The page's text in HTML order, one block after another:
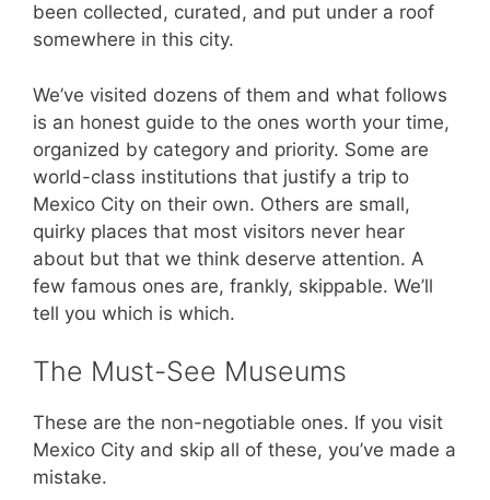
been collected, curated, and put under a roof
somewhere in this city.
We’ve visited dozens of them and what follows
is an honest guide to the ones worth your time,
organized by category and priority. Some are
world-class institutions that justify a trip to
Mexico City on their own. Others are small,
quirky places that most visitors never hear
about but that we think deserve attention. A
few famous ones are, frankly, skippable. We’ll
tell you which is which.
The Must-See Museums
These are the non-negotiable ones. If you visit
Mexico City and skip all of these, you’ve made a
mistake.